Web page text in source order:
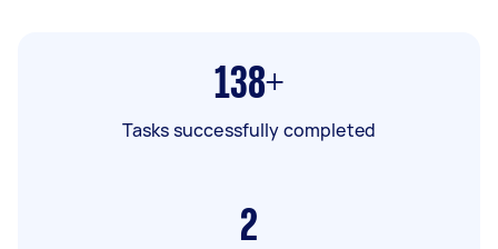
138+
Tasks successfully completed
2